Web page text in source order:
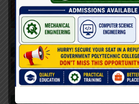
Farewell Party
JUNE 7, 2022 / 0 COMMENTS
Marathon 2022
APRIL 16, 2022 / 0 COMMENTS